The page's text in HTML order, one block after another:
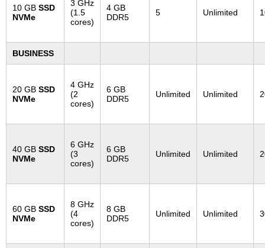
10 GB SSD
NVMe
3 GHz
(1.5
cores)
4 GB
DDR5
5 Unlimited
BUSINESS
20 GB SSD
NVMe
4 GHz
(2
cores)
6 GB
DDR5
Unlimited Unlimited
40 GB SSD
NVMe
6 GHz
(3
cores)
6 GB
DDR5
Unlimited Unlimited
60 GB SSD
NVMe
8 GHz
(4
cores)
8 GB
DDR5
Unlimited Unlimited